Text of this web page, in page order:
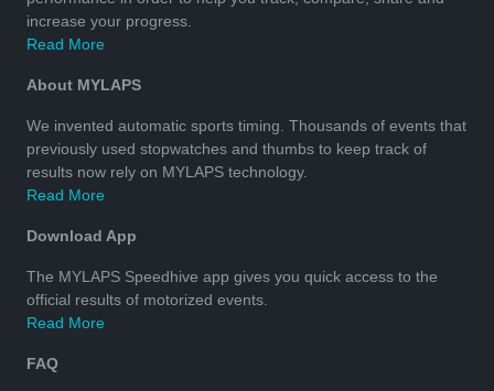
increase your progress.
Read More
About MYLAPS
We invented automatic sports timing. Thousands of events that
previously used stopwatches and thumbs to keep track of
results now rely on MYLAPS technology.
Read More
Download App
The MYLAPS Speedhive app gives you quick access to the
official results of motorized events.
Read More
FAQ